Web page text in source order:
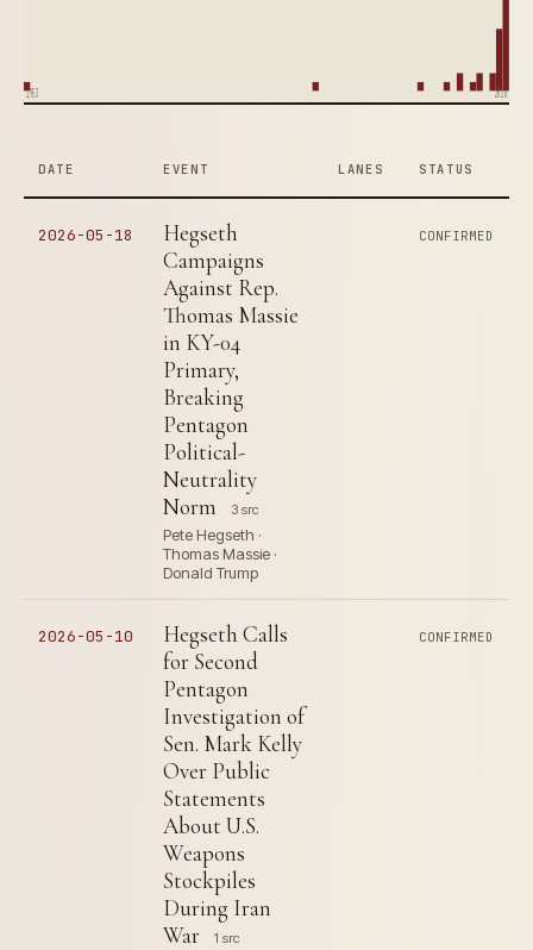
1953 2026
DATE EVENT LANES STATUS
2026-05-18
Hegseth
Campaigns
Against Rep.
Thomas Massie
in KY-04
Primary,
Breaking
Pentagon
Political-
Neutrality
Norm
3 src
Pete Hegseth ·
Thomas Massie ·
Donald Trump
CONFIRMED
2026-05-10
Hegseth Calls
for Second
Pentagon
Investigation of
Sen. Mark Kelly
Over Public
Statements
About U.S.
Weapons
Stockpiles
During Iran
War
1 src
CONFIRMED